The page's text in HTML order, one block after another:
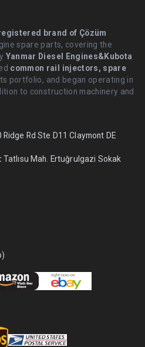
brand of Çözüm
spare parts, covering the
Yanmar Diesel Engines&Kubota
common rail injectors, spare
portfolio, and began operating in
to construction machinery and
Ridge Rd Ste D11 Claymont DE
Tatlısu Mah. Ertuğrulgazi Sokak